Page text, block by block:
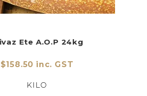
Ete A.O.P 24kg
$158.50 inc. GST
KILO